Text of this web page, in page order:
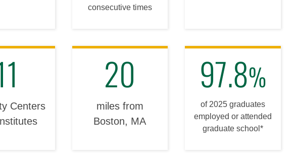
consecutive times
Centers
20
miles from
Boston, MA
97.8%
of 2025 graduates
employed or attended
graduate school*